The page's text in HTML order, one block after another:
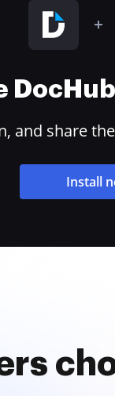
and share
Install